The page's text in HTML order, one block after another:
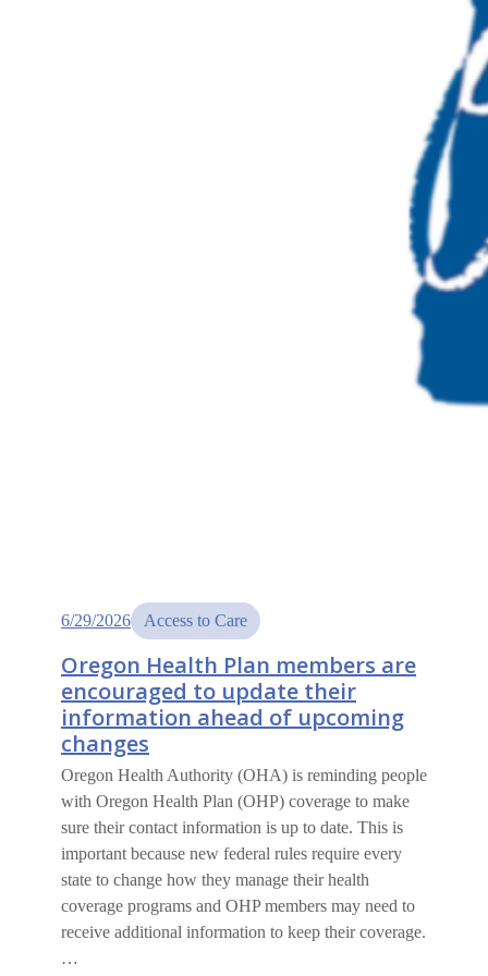
6/29/2026 Access to Care
Oregon Health Plan members are
encouraged to update their
information ahead of upcoming
changes
Oregon Health Authority (OHA) is reminding people
with Oregon Health Plan (OHP) coverage to make
sure their contact information is up to date. This is
important because new federal rules require every
state to change how they manage their health
coverage programs and OHP members may need to
receive additional information to keep their coverage.
…